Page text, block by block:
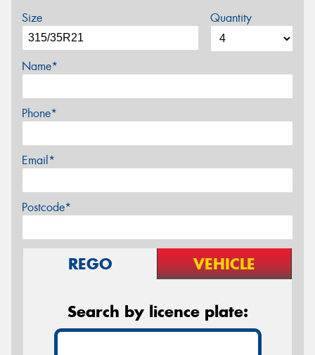
Size Quantity
Name*
Phone*
Email*
Postcode*
REGO VEHICLE
Search by licence plate: